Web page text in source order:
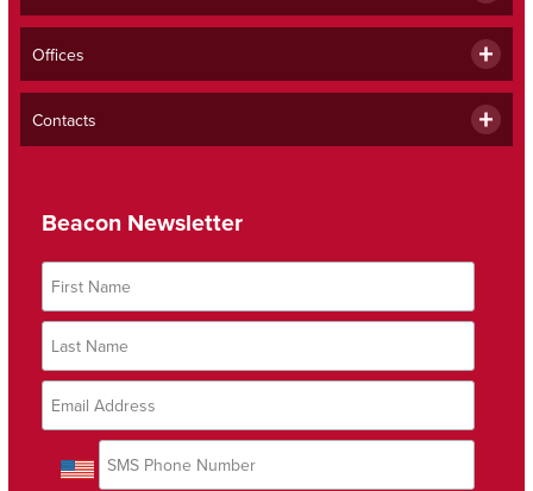
Offices
Contacts
Beacon Newsletter